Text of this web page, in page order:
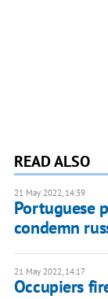
READ ALSO
21 May 2022, 14:39
Portuguese
condemn
21 May 2022, 14:17
Occupiers